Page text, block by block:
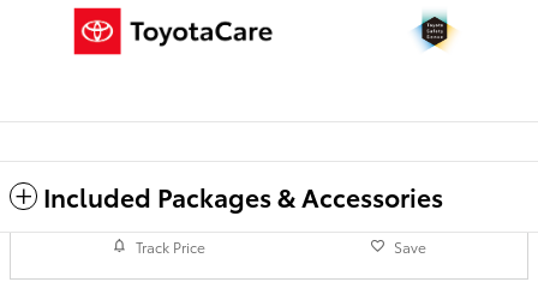
Included Packages & Accessories
Track Price Save